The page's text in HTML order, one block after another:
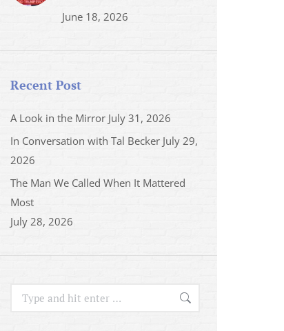
June 18, 2026
Recent Post
A Look in the Mirror July 31, 2026
In Conversation with Tal Becker July 29,
2026
The Man We Called When It Mattered
Most
July 28, 2026
Search: